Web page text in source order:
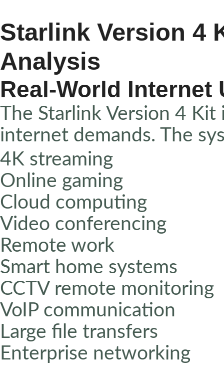
Starlink Version 4
Analysis
Real-World Internet
The Starlink Version 4
internet demands. The
4K streaming
Online gaming
Cloud computing
Video conferencing
Remote work
Smart home systems
CCTV remote monitoring
VoIP communication
Large file transfers
Enterprise networking